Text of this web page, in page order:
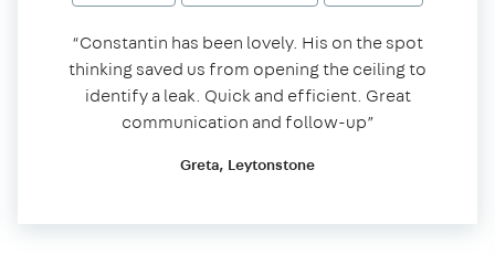
“Constantin has been lovely. His on the spot
thinking saved us from opening the ceiling to
identify a leak. Quick and efficient. Great
communication and follow-up”
Greta, Leytonstone